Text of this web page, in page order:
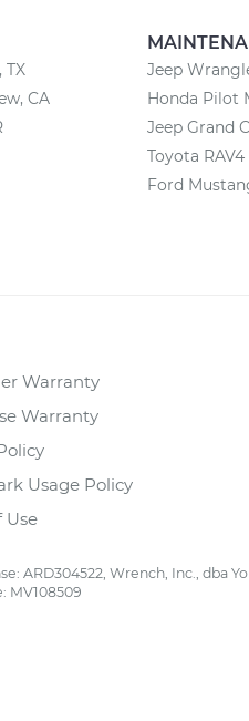
TX
CA
Jeep
Honda Pilot
Jeep Grand
Toyota
Ford
Warranty
Warranty
Usage Policy
Use
ARD304522, Wrench, Inc., dba
MV108509